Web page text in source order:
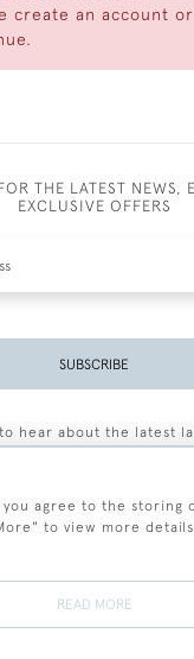
create an account
THE LATEST NEWS,
EXCLUSIVE OFFERS
SUBSCRIBE
hear about the latest
you agree to the storing
to view more
READ MORE